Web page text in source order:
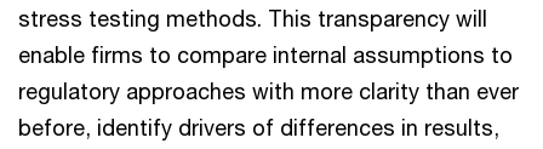
stress testing methods. This transparency will
enable firms to compare internal assumptions to
regulatory approaches with more clarity than ever
before, identify drivers of differences in results,